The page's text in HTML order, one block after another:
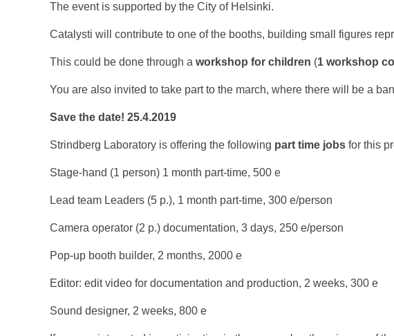
The event is supported by the City of Helsinki.
Catalysti will contribute to one of the booths, building small figures
This could be done through a workshop for children (1 workshop
You are also invited to take part to the march, where there will be a
Save the date! 25.4.2019
Strindberg Laboratory is offering the following part time jobs for this
Stage-hand (1 person) 1 month part-time, 500 e
Lead team Leaders (5 p.), 1 month part-time, 300 e/person
Camera operator (2 p.) documentation, 3 days, 250 e/person
Pop-up booth builder, 2 months, 2000 e
Editor: edit video for documentation and production, 2 weeks, 300 e
Sound designer, 2 weeks, 800 e